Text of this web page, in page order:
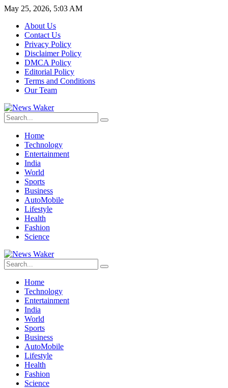
May 25, 2026, 5:03 AM
About Us
Contact Us
Privacy Policy
Disclaimer Policy
DMCA Policy
Editorial Policy
Terms and Conditions
Our Team
Home
Technology
Entertainment
India
World
Sports
Business
AutoMobile
Lifestyle
Health
Fashion
Science
Home
Technology
Entertainment
India
World
Sports
Business
AutoMobile
Lifestyle
Health
Fashion
Science